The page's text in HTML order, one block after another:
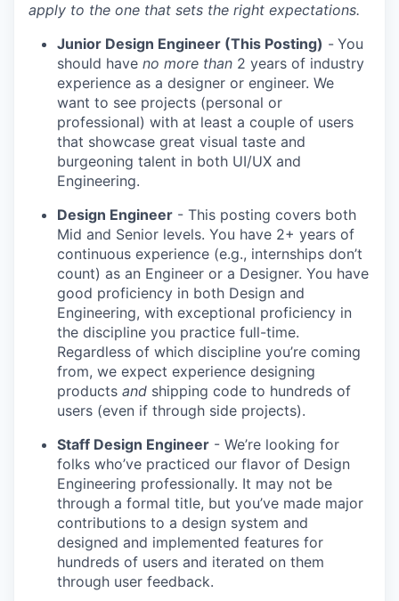
apply to the one that sets the right expectations.
Junior Design Engineer (This Posting) - You
should have no more than 2 years of industry
experience as a designer or engineer. We
want to see projects (personal or
professional) with at least a couple of users
that showcase great visual taste and
burgeoning talent in both UI/UX and
Engineering.
Design Engineer - This posting covers both
Mid and Senior levels. You have 2+ years of
continuous experience (e.g., internships don’t
count) as an Engineer or a Designer. You have
good proficiency in both Design and
Engineering, with exceptional proficiency in
the discipline you practice full-time.
Regardless of which discipline you’re coming
from, we expect experience designing
products and shipping code to hundreds of
users (even if through side projects).
Staff Design Engineer - We’re looking for
folks who’ve practiced our flavor of Design
Engineering professionally. It may not be
through a formal title, but you’ve made major
contributions to a design system and
designed and implemented features for
hundreds of users and iterated on them
through user feedback.